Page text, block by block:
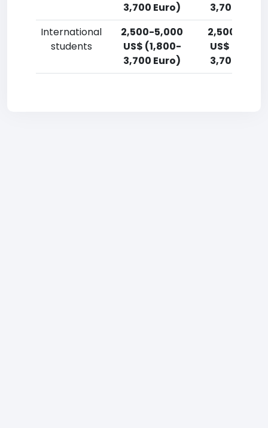
3,700 Euro)
3,700 Euro)
International
students
2,500-5,000
US$ (1,800-
3,700 Euro)
2,500-
US$ (1,800-
3,700 Euro)